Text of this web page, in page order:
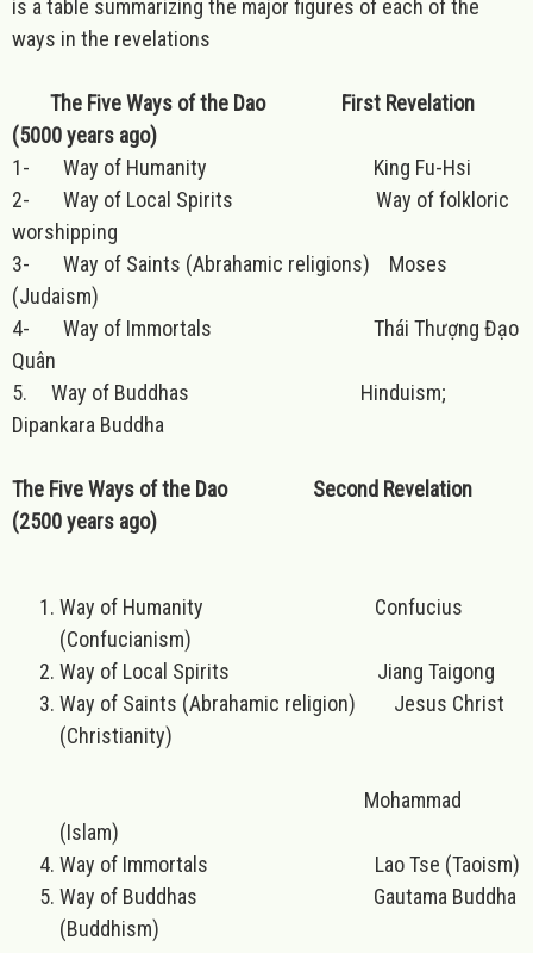
is a table summarizing the major figures of each of the
ways in the revelations
The Five Ways of the Dao First Revelation
(5000 years ago)
1- Way of Humanity King Fu-Hsi
2- Way of Local Spirits Way of folkloric
worshipping
3- Way of Saints (Abrahamic religions) Moses
(Judaism)
4- Way of Immortals Thái Thượng Đạo
Quân
5. Way of Buddhas Hinduism;
Dipankara Buddha
The Five Ways of the Dao Second Revelation
(2500 years ago)
Way of Humanity Confucius
(Confucianism)
Way of Local Spirits Jiang Taigong
Way of Saints (Abrahamic religion) Jesus Christ
(Christianity)
Mohammad
(Islam)
Way of Immortals Lao Tse (Taoism)
Way of Buddhas Gautama Buddha
(Buddhism)